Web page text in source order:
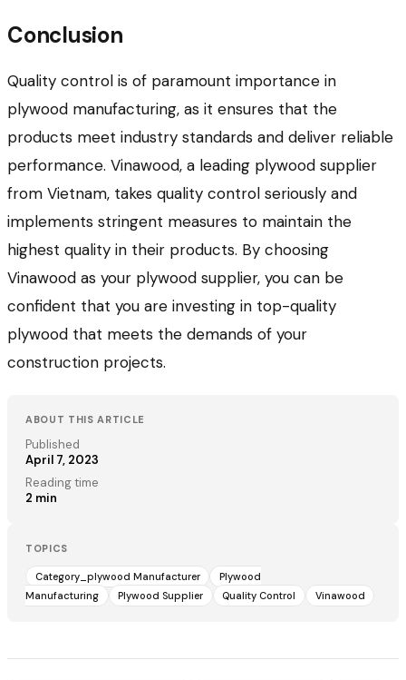
Conclusion
Quality control is of paramount importance in
plywood manufacturing, as it ensures that the
products meet industry standards and deliver reliable
performance. Vinawood, a leading plywood supplier
from Vietnam, takes quality control seriously and
implements stringent measures to maintain the
highest quality in their products. By choosing
Vinawood as your plywood supplier, you can be
confident that you are investing in top-quality
plywood that meets the demands of your
construction projects.
ABOUT THIS ARTICLE
Published
April 7, 2023
Reading time
2 min
TOPICS
Category_plywood Manufacturer
Plywood
Manufacturing
Plywood Supplier Quality Control Vinawood